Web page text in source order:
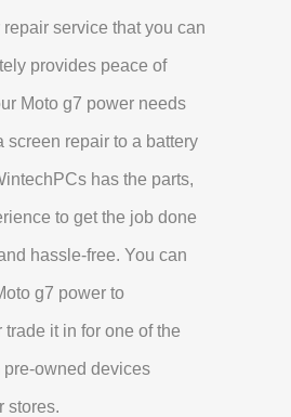
service that you can
provides peace of
Moto g7 power needs
screen repair to a battery
has the parts,
to get the job done
hassle-free. You can
g7 power to
it in for one of the
pre-owned devices
stores.